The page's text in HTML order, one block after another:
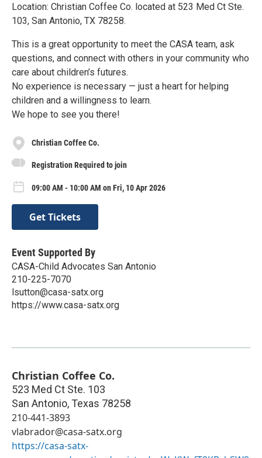
Location: Christian Coffee Co. located at 523 Med Ct Ste.
103, San Antonio, TX 78258.
This is a great opportunity to meet the CASA team, ask
questions, and connect with others in your community who
care about children’s futures.
No experience is necessary — just a heart for helping
children and a willingness to learn.
We hope to see you there!
Christian Coffee Co.
Registration Required to join
09:00 AM - 10:00 AM on Fri, 10 Apr 2026
Get Tickets
Event Supported By
CASA-Child Advocates San Antonio
210-225-7070
lsutton@casa-satx.org
https://www.casa-satx.org
Christian Coffee Co.
523 Med Ct Ste. 103
San Antonio, Texas 78258
210-441-3893
vlabrador@casa-satx.org
https://casa-satx-